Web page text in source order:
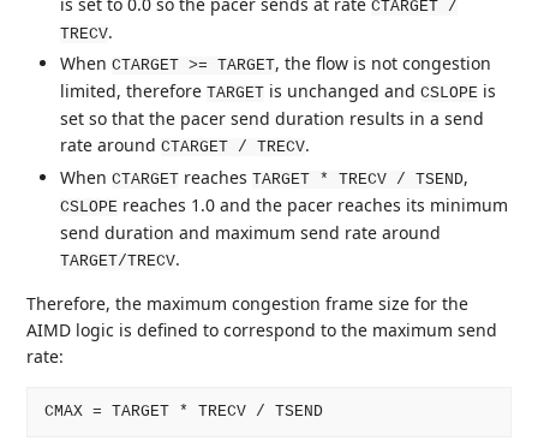
CTARGET /
TRECV.
WhenCTARGET >= TARGET, the flow is not congestion
limited, thereforeTARGET is unchanged andCSLOPE is
set so that the pacer send duration results in a send
rate aroundCTARGET / TRECV.
WhenCTARGET reachesTARGET * TRECV / TSEND,
CSLOPE reaches 1.0 and the pacer reaches its minimum
send duration and maximum send rate around
TARGET/TRECV.
Therefore, the maximum congestion frame size for the
AIMD logic is defined to correspond to the maximum send
rate:
CMAX = TARGET * TRECV / TSEND